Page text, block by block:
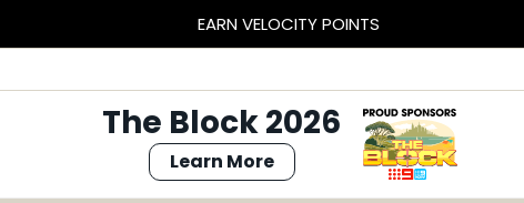
BLOCK SIZED SAVINGS – $2000 OFF CABINETRY*
The Block 2026
Learn More